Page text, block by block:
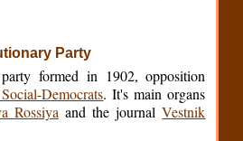
Party
formed in 1902, opposition
Democrats. It's main organs
Rossiyaand the journalVestnik